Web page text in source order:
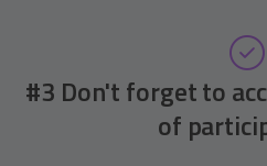
#3 Don't forget to
of